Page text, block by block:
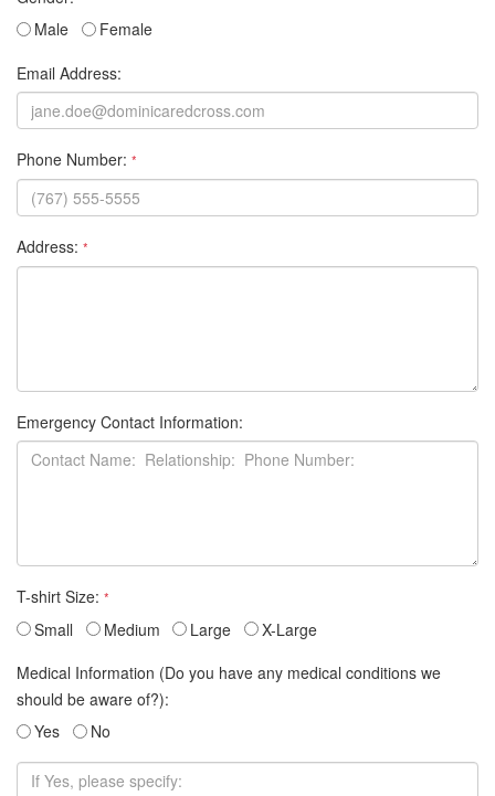
Male
Female
Email Address:
Phone Number: *
Address: *
Emergency Contact Information:
T-shirt Size: *
Small Medium Large
X-Large
Medical Information (Do you have any medical conditions we
should be aware of?):
Yes
No